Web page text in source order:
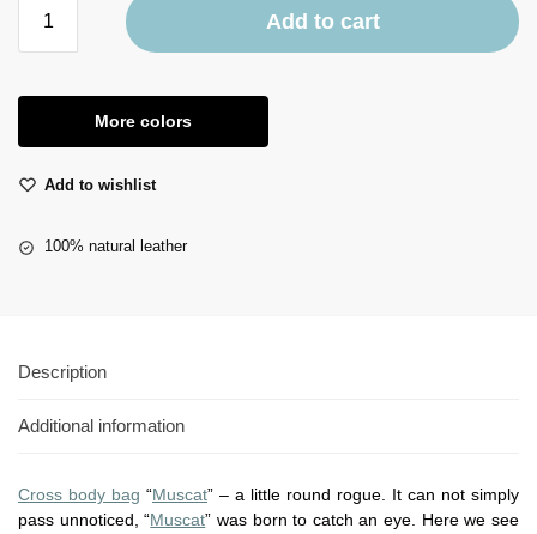
Add to cart
More colors
Add to wishlist
100% natural leather
Description
Additional information
Cross body bag “Muscat” – a little round rogue. It can not simply
pass unnoticed, “Muscat” was born to catch an eye. Here we see